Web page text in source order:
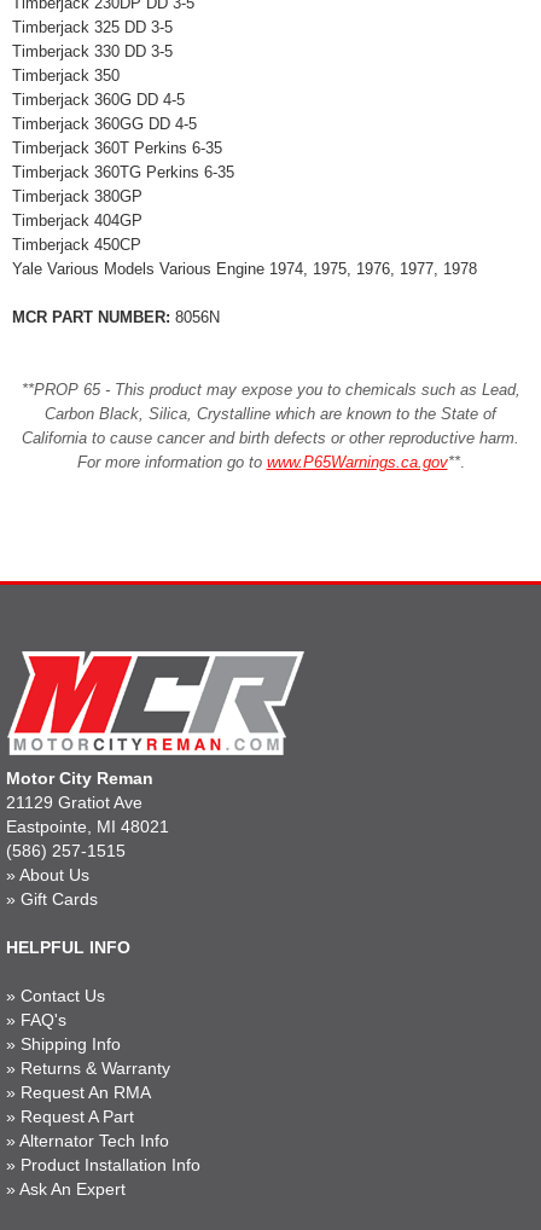
Timberjack 325 DD 3-5
Timberjack 330 DD 3-5
Timberjack 350
Timberjack 360G DD 4-5
Timberjack 360GG DD 4-5
Timberjack 360T Perkins 6-35
Timberjack 360TG Perkins 6-35
Timberjack 380GP
Timberjack 404GP
Timberjack 450CP
Yale Various Models Various Engine 1974, 1975, 1976, 1977, 1978
MCR PART NUMBER: 8056N
**PROP 65 - This product may expose you to chemicals such as Lead,
Carbon Black, Silica, Crystalline which are known to the State of
California to cause cancer and birth defects or other reproductive harm.
For more information go to www.P65Warnings.ca.gov**.
Motor City Reman
21129 Gratiot Ave
Eastpointe, MI 48021
(586) 257-1515
» About Us
» Gift Cards
HELPFUL INFO
» Contact Us
» FAQ's
» Shipping Info
» Returns & Warranty
» Request An RMA
» Request A Part
» Alternator Tech Info
» Product Installation Info
» Ask An Expert